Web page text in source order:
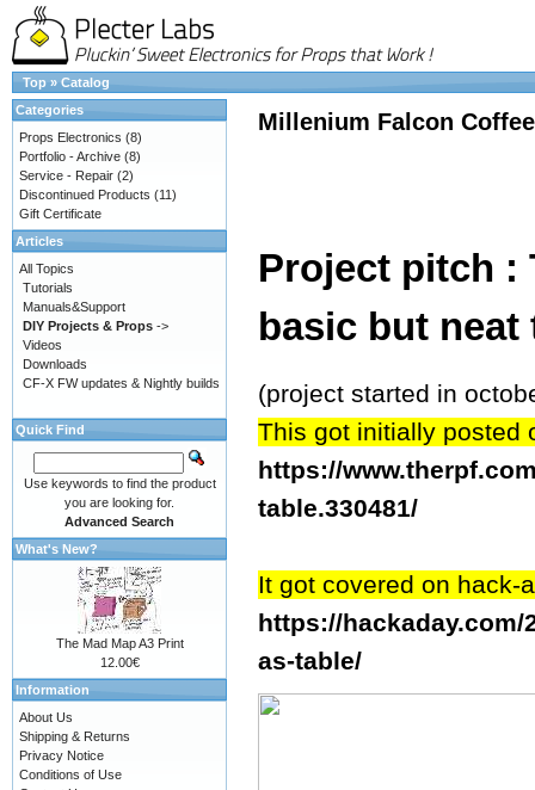
Top » Catalog
Millenium Falcon
Project pitch :
basic but neat
(project started in
This got initially posted
https://
table.330481/
It got covered on hack-
https://
as-table/
Categories
Props Electronics (8)
Portfolio - Archive (8)
Service - Repair (2)
Discontinued Products (11)
Gift Certificate
Articles
All Topics
Tutorials
Manuals&Support
DIY Projects & Props ->
Videos
Downloads
CF-X FW updates & Nightly builds
Quick Find
Use keywords to find the product
you are looking for.
Advanced Search
What's New?
The Mad Map A3 Print
12.00€
Information
About Us
Shipping & Returns
Privacy Notice
Conditions of Use